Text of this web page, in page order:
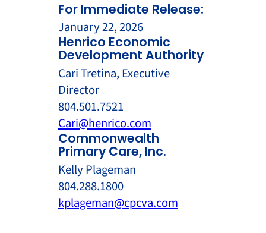
For Immediate Release:
January 22, 2026
Henrico Economic
Development Authority
Cari Tretina, Executive
Director
804.501.7521
Cari@henrico.com
Commonwealth
Primary Care, Inc.
Kelly Plageman
804.288.1800
kplageman@cpcva.com